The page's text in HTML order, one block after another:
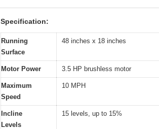
Specification:
Running
Surface
48 inches x 18 inches
Motor Power 3.5 HP brushless motor
Maximum
Speed
10 MPH
Incline
Levels
15 levels, up to 15%